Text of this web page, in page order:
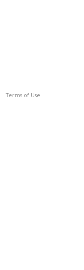
Terms of Use